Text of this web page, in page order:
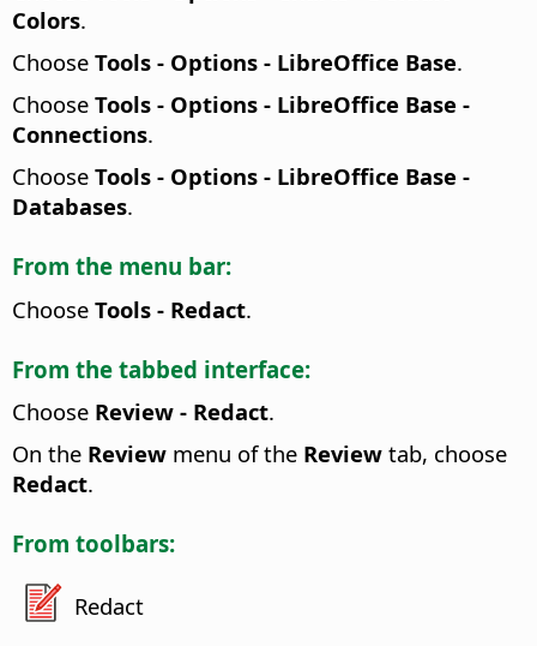
Colors.
Choose Tools - Options - LibreOffice Base.
Choose Tools - Options - LibreOffice Base -
Connections.
Choose Tools - Options - LibreOffice Base -
Databases.
From the menu bar:
Choose Tools - Redact.
From the tabbed interface:
Choose Review - Redact.
On the Review menu of the Review tab, choose
Redact.
From toolbars:
Redact